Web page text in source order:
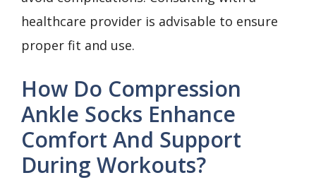
healthcare provider is advisable to ensure
proper fit and use.
How Do Compression
Ankle Socks Enhance
Comfort And Support
During Workouts?